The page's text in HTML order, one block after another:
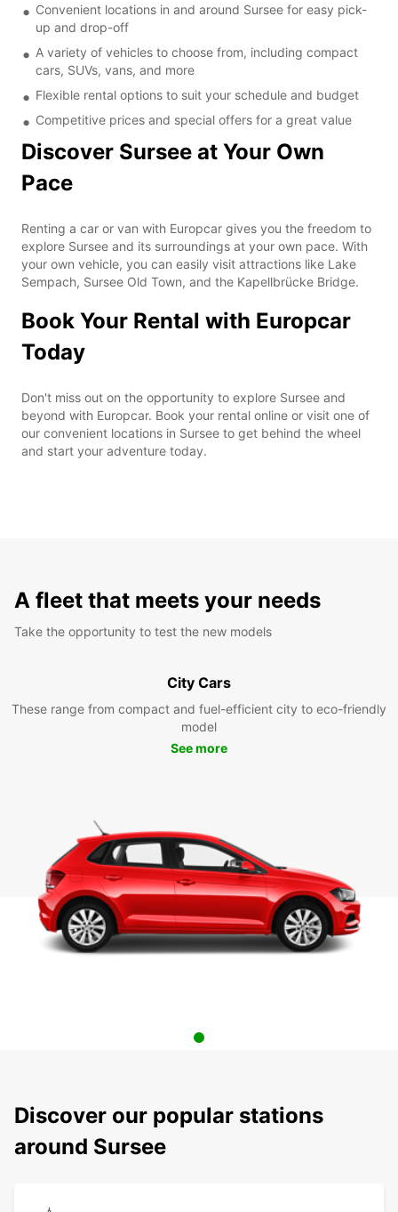
Convenient locations in and around Sursee for easy pick-
up and drop-off
A variety of vehicles to choose from, including compact
cars, SUVs, vans, and more
Flexible rental options to suit your schedule and budget
Competitive prices and special offers for a great value
Discover Sursee at Your Own
Pace
Renting a car or van with Europcar gives you the freedom to
explore Sursee and its surroundings at your own pace. With
your own vehicle, you can easily visit attractions like Lake
Sempach, Sursee Old Town, and the Kapellbrücke Bridge.
Book Your Rental with Europcar
Today
Don't miss out on the opportunity to explore Sursee and
beyond with Europcar. Book your rental online or visit one of
our convenient locations in Sursee to get behind the wheel
and start your adventure today.
A fleet that meets your needs
Take the opportunity to test the new models
City Cars
These range from compact and fuel-efficient city to eco-friendly
model
See more
Discover our popular stations
around Sursee